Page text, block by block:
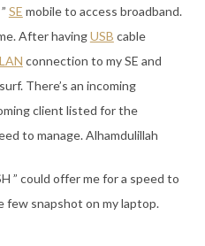
SE mobile to access broadband.
After havingUSB cable
LAN connection to my SE and
There’s an incoming
client listed for the
to manage. Alhamdulillah
” could offer me for a speed to
few snapshot on my laptop.